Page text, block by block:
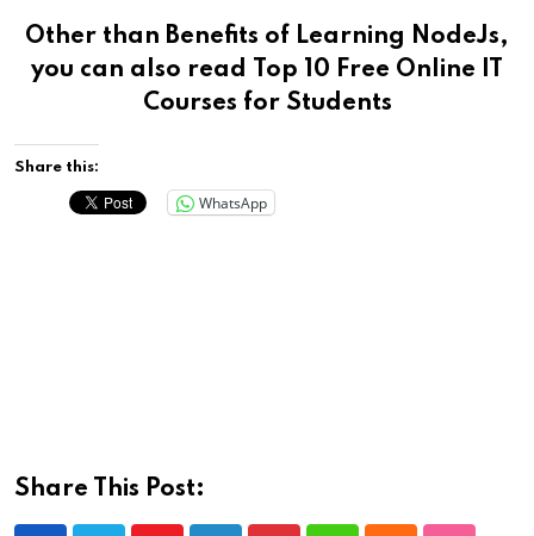
Other than Benefits of Learning NodeJs,
you can also read Top 10 Free Online IT
Courses for Students
Share this:
WhatsApp
Share This Post: